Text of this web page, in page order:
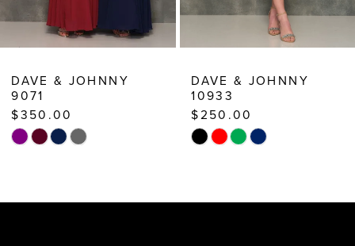
11
12
DAVE & JOHNNY
10933
$250.00
Skip
DAVE & JOHNNY
10782
$388.00
Skip